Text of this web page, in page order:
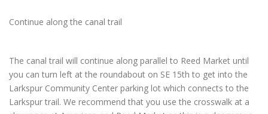
Continue along the canal trail
The canal trail will continue along parallel to Reed Market until
you can turn left at the roundabout on SE 15th to get into the
Larkspur Community Center parking lot which connects to the
Larkspur trail. We recommend that you use the crosswalk at a